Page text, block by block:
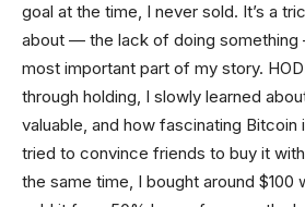
goal at the time, I never sold. It’s a
about — the lack of doing something
most important part of my story.
through holding, I slowly learned
valuable, and how fascinating Bitcoin
tried to convince friends to buy it
the same time, I bought around $100